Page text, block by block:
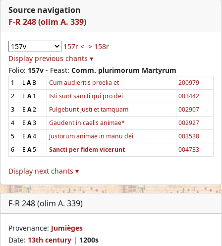
Source navigation
F-R 248 (olim A. 339)
157r < > 158r
Display previous chants ▾
Folio: 157v - Feast: Comm. plurimorum Martyrum
1 LAB Cum audieritis proelia et
200979
2
E A1 Isti sunt sancti qui pro dei
003442
3
E A2 Fulgebunt justi et tamquam
002907
4
E A3 Gaudent in caelis animae*
002927
5
E A4 Justorum animae in manu dei
003538
6
E A5 Sancti per fidem vicerunt 004733
Display next chants ▾
F-R 248 (olim A. 339)
Provenance: Jumièges
Date: 13th century | 1200s